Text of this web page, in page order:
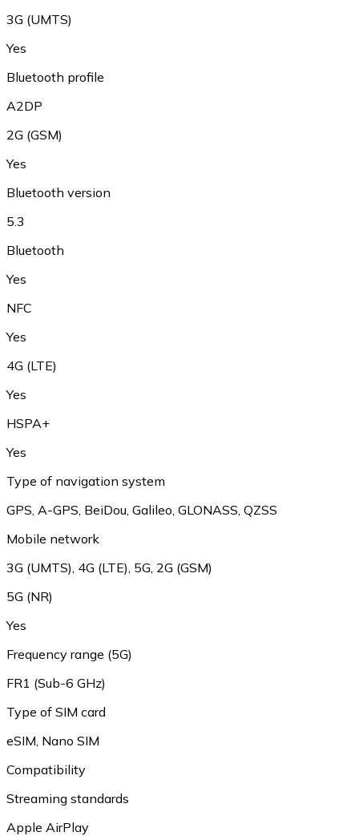
3G (UMTS)
Yes
Bluetooth profile
A2DP
2G (GSM)
Yes
Bluetooth version
5.3
Bluetooth
Yes
NFC
Yes
4G (LTE)
Yes
HSPA+
Yes
Type of navigation system
GPS, A-GPS, BeiDou, Galileo, GLONASS, QZSS
Mobile network
3G (UMTS), 4G (LTE), 5G, 2G (GSM)
5G (NR)
Yes
Frequency range (5G)
FR1 (Sub-6 GHz)
Type of SIM card
eSIM, Nano SIM
Compatibility
Streaming standards
Apple AirPlay